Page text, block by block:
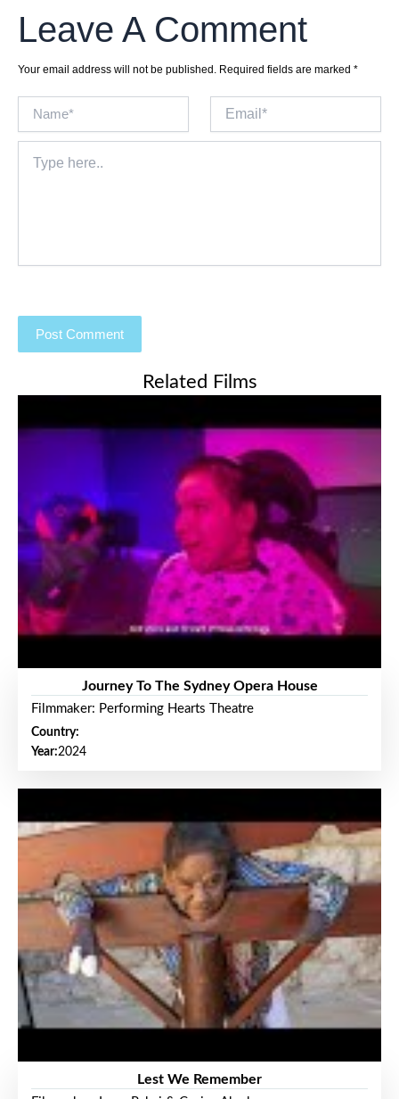
Leave A Comment
Your email address will not be published. Required fields are marked *
here..
Related Films
Journey To The Sydney Opera House
Filmmaker: Performing Hearts Theatre
Country:
Year:2024
Lest We Remember